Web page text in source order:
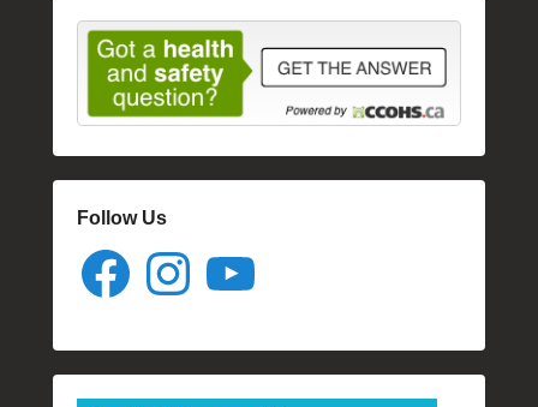
Follow Us
Facebook Instagram